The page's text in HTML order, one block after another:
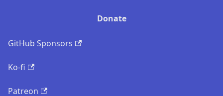
Donate
GitHub Sponsors
Ko-fi
Patreon